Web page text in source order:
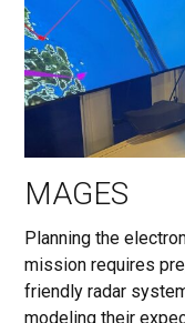
MAGES
Planning the
mission requires
friendly radar
modeling their